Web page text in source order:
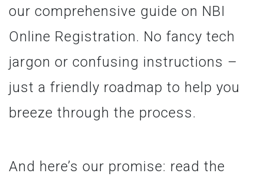
our comprehensive guide on NBI
Online Registration. No fancy tech
jargon or confusing instructions –
just a friendly roadmap to help you
breeze through the process.
And here’s our promise: read the